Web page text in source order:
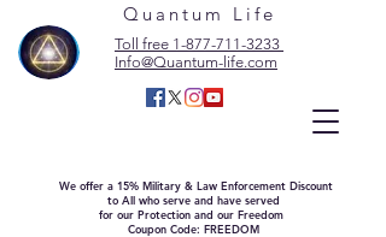
Quantum Life
Toll free 1-877-711-3233
Info@Quantum-life.com
We offer a 15% Military & Law Enforcement Discount
to All who serve and have served
for our Protection and our Freedom
Coupon Code: FREEDOM